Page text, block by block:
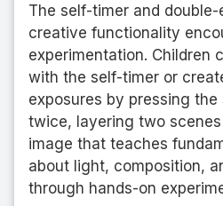
The self-timer and
creative functionality
experimentation. Children
with the self-timer or
exposures by pressing
twice, layering two
image that teaches
about light, composition,
through hands-on